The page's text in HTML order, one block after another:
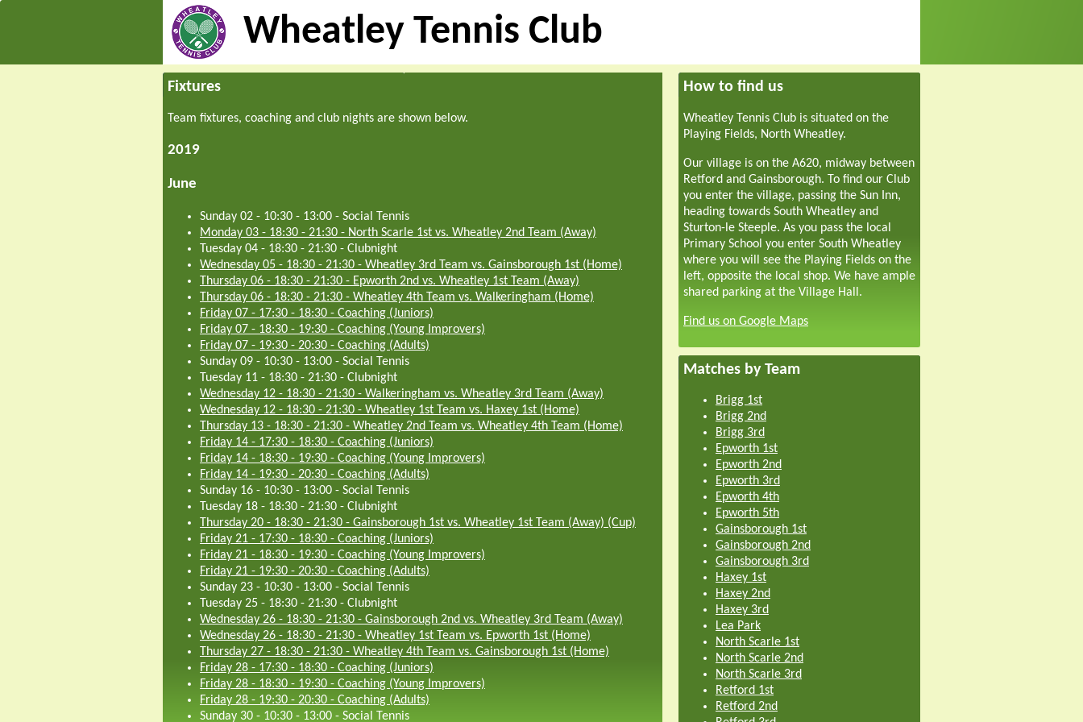
Wheatley Tennis Club
Fixtures
Team fixtures, coaching and club nights are shown below.
2019
June
Sunday 02 - 10:30 - 13:00 - Social Tennis
Monday 03 - 18:30 - 21:30 - North Scarle 1st vs. Wheatley 2nd Team (Away)
Tuesday 04 - 18:30 - 21:30 - Clubnight
Wednesday 05 - 18:30 - 21:30 - Wheatley 3rd Team vs. Gainsborough 1st (Home)
Thursday 06 - 18:30 - 21:30 - Epworth 2nd vs. Wheatley 1st Team (Away)
Thursday 06 - 18:30 - 21:30 - Wheatley 4th Team vs. Walkeringham (Home)
Friday 07 - 17:30 - 18:30 - Coaching (Juniors)
Friday 07 - 18:30 - 19:30 - Coaching (Young Improvers)
Friday 07 - 19:30 - 20:30 - Coaching (Adults)
Sunday 09 - 10:30 - 13:00 - Social Tennis
Tuesday 11 - 18:30 - 21:30 - Clubnight
Wednesday 12 - 18:30 - 21:30 - Walkeringham vs. Wheatley 3rd Team (Away)
Wednesday 12 - 18:30 - 21:30 - Wheatley 1st Team vs. Haxey 1st (Home)
Thursday 13 - 18:30 - 21:30 - Wheatley 2nd Team vs. Wheatley 4th Team (Home)
Friday 14 - 17:30 - 18:30 - Coaching (Juniors)
Friday 14 - 18:30 - 19:30 - Coaching (Young Improvers)
Friday 14 - 19:30 - 20:30 - Coaching (Adults)
Sunday 16 - 10:30 - 13:00 - Social Tennis
Tuesday 18 - 18:30 - 21:30 - Clubnight
Thursday 20 - 18:30 - 21:30 - Gainsborough 1st vs. Wheatley 1st Team (Away) (Cup)
Friday 21 - 17:30 - 18:30 - Coaching (Juniors)
Friday 21 - 18:30 - 19:30 - Coaching (Young Improvers)
Friday 21 - 19:30 - 20:30 - Coaching (Adults)
Sunday 23 - 10:30 - 13:00 - Social Tennis
Tuesday 25 - 18:30 - 21:30 - Clubnight
Wednesday 26 - 18:30 - 21:30 - Gainsborough 2nd vs. Wheatley 3rd Team (Away)
Wednesday 26 - 18:30 - 21:30 - Wheatley 1st Team vs. Epworth 1st (Home)
Thursday 27 - 18:30 - 21:30 - Wheatley 4th Team vs. Gainsborough 1st (Home)
Friday 28 - 17:30 - 18:30 - Coaching (Juniors)
Friday 28 - 18:30 - 19:30 - Coaching (Young Improvers)
Friday 28 - 19:30 - 20:30 - Coaching (Adults)
Sunday 30 - 10:30 - 13:00 - Social Tennis
How to find us
Wheatley Tennis Club is situated on the
Playing Fields, North Wheatley.
Our village is on the A620, midway between
Retford and Gainsborough. To find our Club
you enter the village, passing the Sun Inn,
heading towards South Wheatley and
Sturton-le Steeple. As you pass the local
Primary School you enter South Wheatley
where you will see the Playing Fields on the
left, opposite the local shop. We have ample
shared parking at the Village Hall.
Find us on Google Maps
Matches by Team
Brigg 1st
Brigg 2nd
Brigg 3rd
Epworth 1st
Epworth 2nd
Epworth 3rd
Epworth 4th
Epworth 5th
Gainsborough 1st
Gainsborough 2nd
Gainsborough 3rd
Haxey 1st
Haxey 2nd
Haxey 3rd
Lea Park
North Scarle 1st
North Scarle 2nd
North Scarle 3rd
Retford 1st
Retford 2nd